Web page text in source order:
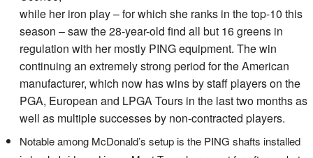
while her iron play – for which she ranks in the top-10 this
season – saw the 28-year-old find all but 16 greens in
regulation with her mostly PING equipment. The win
continuing an extremely strong period for the American
manufacturer, which now has wins by staff players on the
PGA, European and LPGA Tours in the last two months as
well as multiple successes by non-contracted players.
Notable among McDonald’s setup is the PING shafts installed